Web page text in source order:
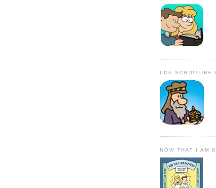
LDS SCRIPTURE
NOW THAT I AM